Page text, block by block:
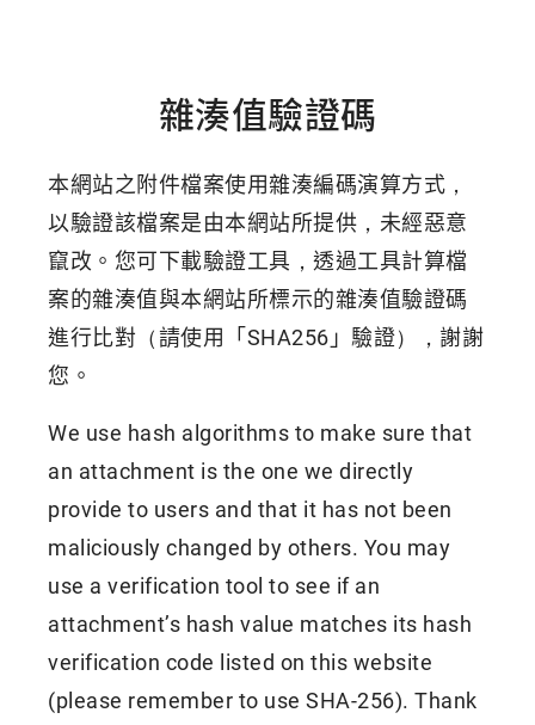
雜湊值驗證碼
本網站之附件檔案使用雜湊編碼演算方式，
以驗證該檔案是由本網站所提供，未經惡意
竄改。您可下載驗證工具，透過工具計算檔
案的雜湊值與本網站所標示的雜湊值驗證碼
進行比對（請使用「SHA256」驗證），謝謝
您。
We use hash algorithms to make sure that
an attachment is the one we directly
provide to users and that it has not been
maliciously changed by others. You may
use a verification tool to see if an
attachment’s hash value matches its hash
verification code listed on this website
(please remember to use SHA-256). Thank